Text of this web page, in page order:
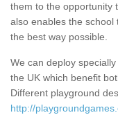
them to the opportunity
also enables the school
the best way possible.
We can deploy
the UK which benefit
Different playground
http://